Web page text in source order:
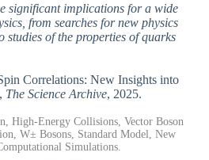
significant implications for a wide
from searches for new physics
studies of the properties of quarks
Correlations: New Insights into
The Science Archive, 2025.
High-Energy Collisions, Vector Boson
W± Bosons, Standard Model, New
Simulations.